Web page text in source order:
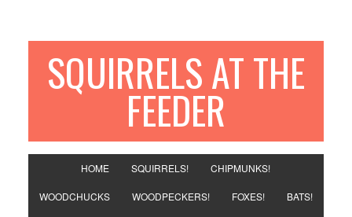
SQUIRRELS AT THE
FEEDER
HOME SQUIRRELS! CHIPMUNKS!
WOODCHUCKS WOODPECKERS! FOXES! BATS!